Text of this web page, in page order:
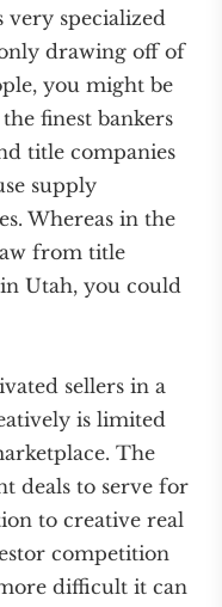
very specialized
drawing off of
you might be
finest bankers
title companies
supply
Whereas in the
from title
Utah, you could
sellers in a
is limited
The
deals to serve for
to creative real
competition
difficult it can